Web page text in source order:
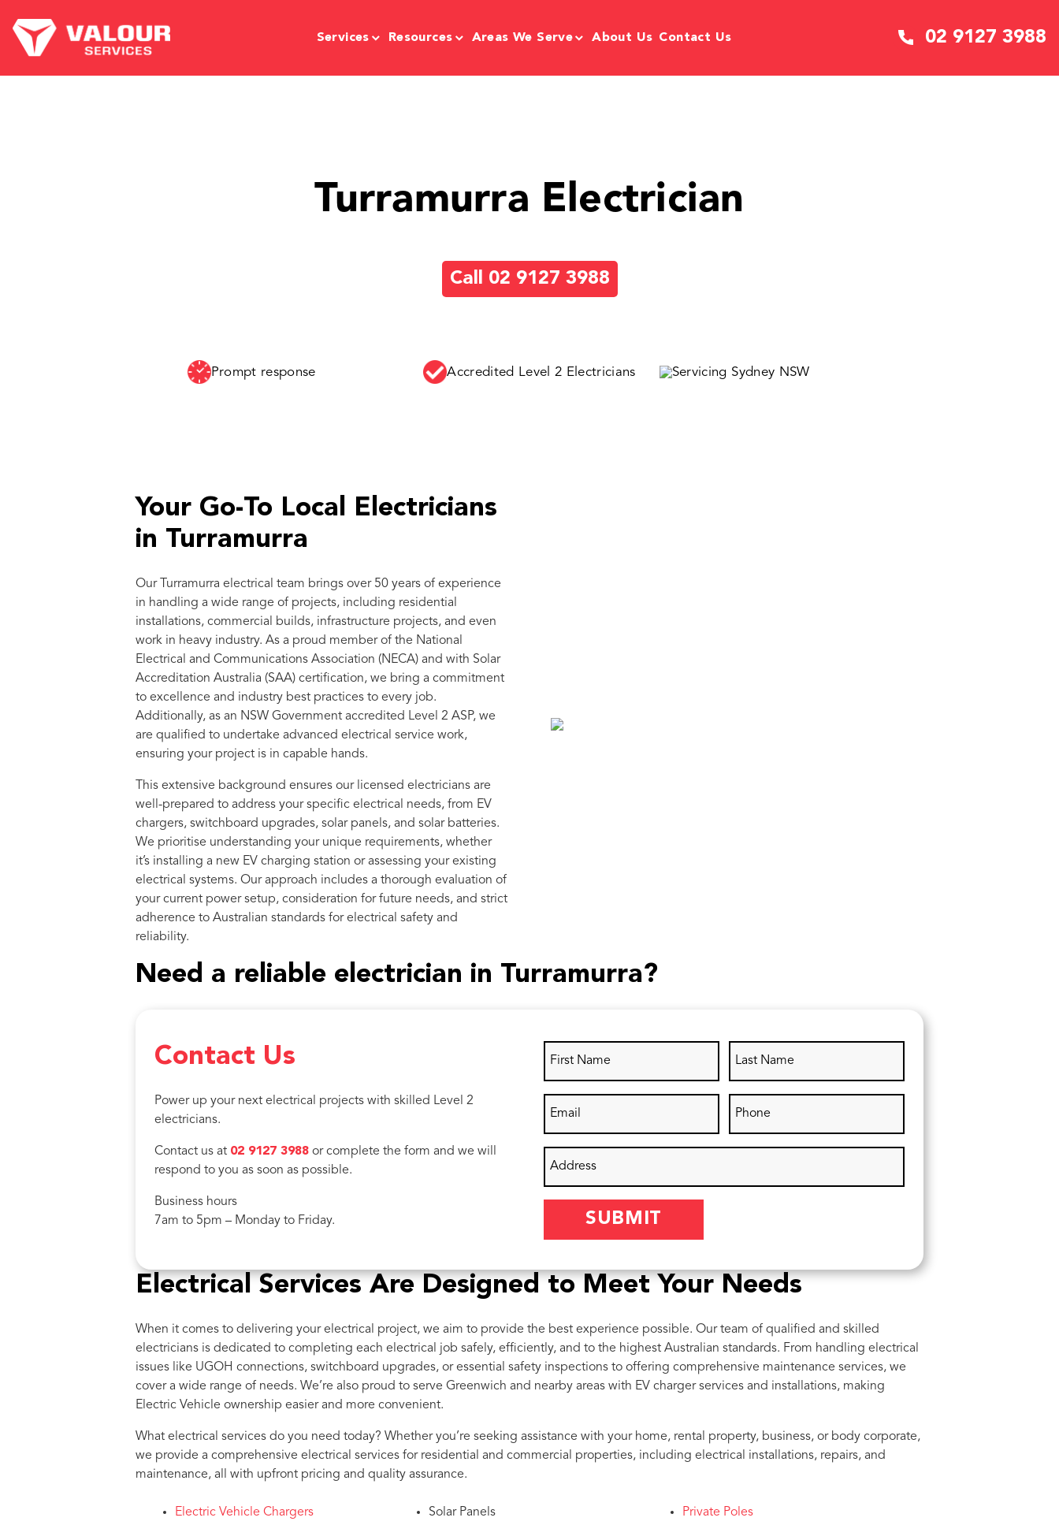
02 9127 3988
Services Resources Areas We Serve About Us Contact Us
Turramurra Electrician
Call 02 9127 3988
Prompt response Accredited Level 2 Electricians Servicing Sydney NSW
Your Go-To Local Electricians
in Turramurra
Our Turramurra electrical team brings over 50 years of experience
in handling a wide range of projects, including residential
installations, commercial builds, infrastructure projects, and even
work in heavy industry. As a proud member of the National
Electrical and Communications Association (NECA) and with Solar
Accreditation Australia (SAA) certification, we bring a commitment
to excellence and industry best practices to every job.
Additionally, as an NSW Government accredited Level 2 ASP, we
are qualified to undertake advanced electrical service work,
ensuring your project is in capable hands.
This extensive background ensures our licensed electricians are
well-prepared to address your specific electrical needs, from EV
chargers, switchboard upgrades, solar panels, and solar batteries.
We prioritise understanding your unique requirements, whether
it’s installing a new EV charging station or assessing your existing
electrical systems. Our approach includes a thorough evaluation of
your current power setup, consideration for future needs, and strict
adherence to Australian standards for electrical safety and
reliability.
Need a reliable electrician in Turramurra?
Contact Us
Power up your next electrical projects with skilled Level 2
electricians.
Contact us at 02 9127 3988 or complete the form and we will
respond to you as soon as possible.
Business hours
7am to 5pm – Monday to Friday.
Electrical Services Are Designed to Meet Your Needs
When it comes to delivering your electrical project, we aim to provide the best experience possible. Our team of qualified and skilled
electricians is dedicated to completing each electrical job safely, efficiently, and to the highest Australian standards. From handling electrical
issues like UGOH connections, switchboard upgrades, or essential safety inspections to offering comprehensive maintenance services, we
cover a wide range of needs. We’re also proud to serve Greenwich and nearby areas with EV charger services and installations, making
Electric Vehicle ownership easier and more convenient.
What electrical services do you need today? Whether you’re seeking assistance with your home, rental property, business, or body corporate,
we provide a comprehensive electrical services for residential and commercial properties, including electrical installations, repairs, and
maintenance, all with upfront pricing and quality assurance.
Electric Vehicle Chargers Solar Panels Private Poles